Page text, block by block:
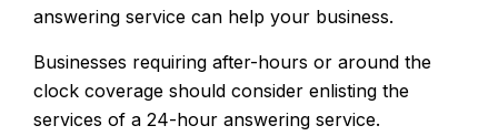
answering service can help your business.
Businesses requiring after-hours or around the
clock coverage should consider enlisting the
services of a 24-hour answering service.